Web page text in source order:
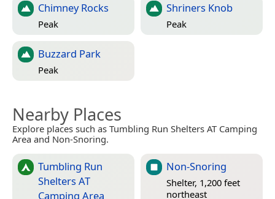
Chimney Rocks
Peak
Shriners Knob
Peak
Buzzard Park
Peak
Nearby Places
Explore places such as Tumbling Run Shelters AT Camping
Area and Non-Snoring.
Tumbling Run
Shelters AT
Camping Area
Non-Snoring
Shelter, 1,200 feet
northeast